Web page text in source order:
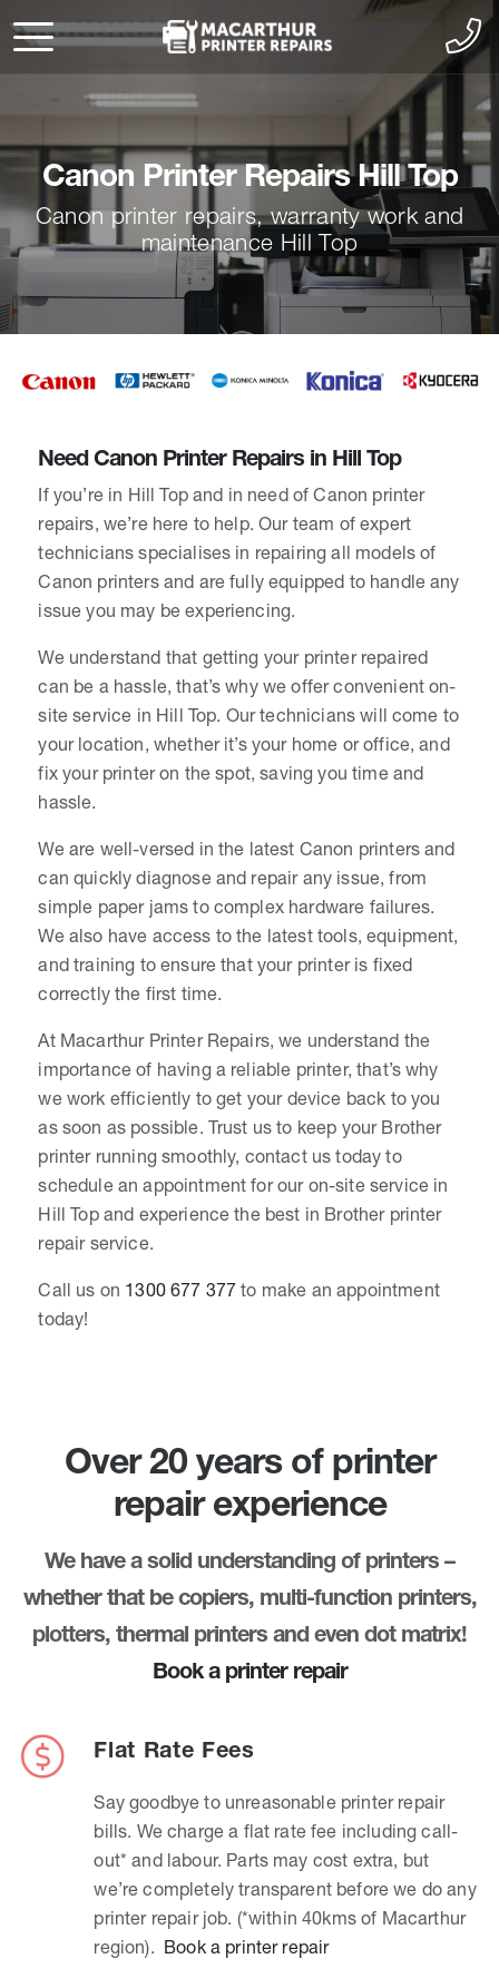
Canon Printer Repairs Hill Top
Canon printer repairs, warranty work and
maintenance Hill Top
Need Canon Printer Repairs in Hill Top
If you’re in Hill Top and in need of Canon printer
repairs, we’re here to help. Our team of expert
technicians specialises in repairing all models of
Canon printers and are fully equipped to handle any
issue you may be experiencing.
We understand that getting your printer repaired
can be a hassle, that’s why we offer convenient on-
site service in Hill Top. Our technicians will come to
your location, whether it’s your home or office, and
fix your printer on the spot, saving you time and
hassle.
We are well-versed in the latest Canon printers and
can quickly diagnose and repair any issue, from
simple paper jams to complex hardware failures.
We also have access to the latest tools, equipment,
and training to ensure that your printer is fixed
correctly the first time.
At Macarthur Printer Repairs, we understand the
importance of having a reliable printer, that’s why
we work efficiently to get your device back to you
as soon as possible. Trust us to keep your Brother
printer running smoothly, contact us today to
schedule an appointment for our on-site service in
Hill Top and experience the best in Brother printer
repair service.
Call us on 1300 677 377 to make an appointment
today!
Over 20 years of printer
repair experience
We have a solid understanding of printers –
whether that be copiers, multi-function printers,
plotters, thermal printers and even dot matrix!
Book a printer repair
Flat Rate Fees
Say goodbye to unreasonable printer repair
bills. We charge a flat rate fee including call-
out* and labour. Parts may cost extra, but
we’re completely transparent before we do any
printer repair job. (*within 40kms of Macarthur
region). Book a printer repair